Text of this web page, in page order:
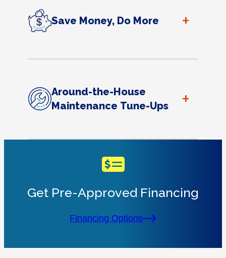
Save Money, Do More +
Around-the-House
Maintenance Tune-Ups
+
Get Pre-Approved Financing
Financing Options